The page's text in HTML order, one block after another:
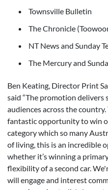
Townsville Bulletin
The Chronicle
NT News and Sunday
The Mercury and
Ben Keating, Director Print
said “The promotion
audiences across the
fantastic opportunity to win
category which so many
of living, this is an incredible
whether it’s winning a
flexibility of a second car.
will engage and interest